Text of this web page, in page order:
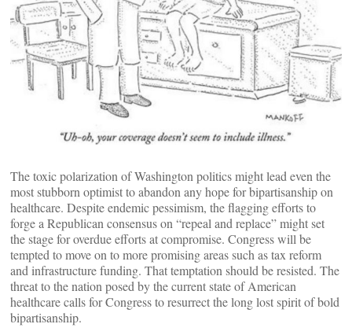
The toxic polarization of Washington politics might lead even the
most stubborn optimist to abandon any hope for bipartisanship on
healthcare. Despite endemic pessimism, the flagging efforts to
forge a Republican consensus on “repeal and replace” might set
the stage for overdue efforts at compromise. Congress will be
tempted to move on to more promising areas such as tax reform
and infrastructure funding. That temptation should be resisted. The
threat to the nation posed by the current state of American
healthcare calls for Congress to resurrect the long lost spirit of bold
bipartisanship.